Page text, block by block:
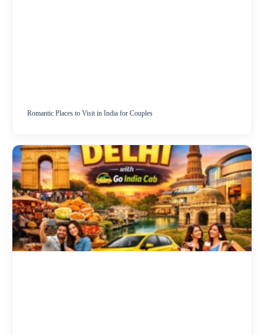
Romantic Places to Visit in India for Couples